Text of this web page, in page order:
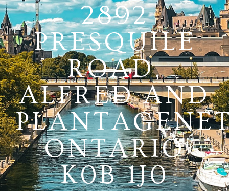
2892
PRESQUILE
ROAD,
ALFRED AND
ONTARIO
K0B 1J0